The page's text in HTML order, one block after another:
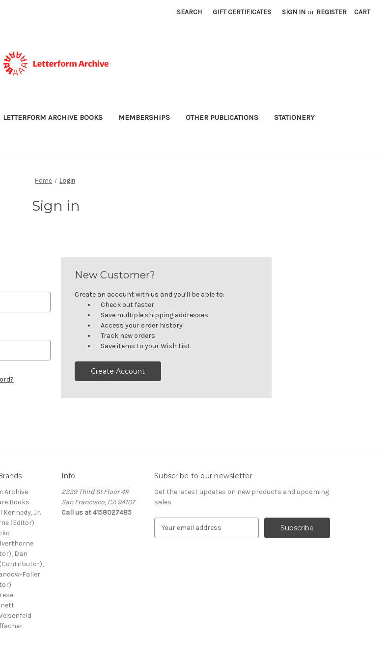
SEARCH GIFT CERTIFICATES SIGN IN or REGISTER CART
LETTERFORM ARCHIVE BOOKS MEMBERSHIPS OTHER PUBLICATIONS STATIONERY
Home Login
Sign in
New Customer?
Create an account with us and you'll be able to:
Check out faster
Save multiple shipping addresses
Access your order history
Track new orders
Save items to your Wish List
Create Account
Archive
Books
Kennedy, Jr.
(Editor)
Dan
Faller
Info
2339 Third St Floor 4R
San Francisco, CA 94107
Call us at 4158027485
Subscribe to our newsletter
Get the latest updates on new products and upcoming
sales